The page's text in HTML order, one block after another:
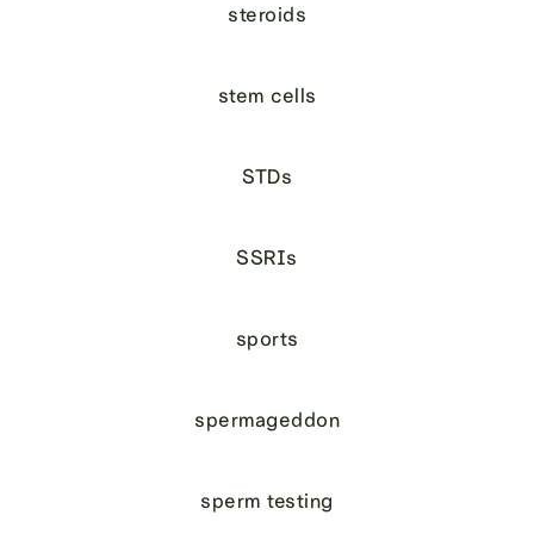
steroids
stem cells
STDs
SSRIs
sports
spermageddon
sperm testing